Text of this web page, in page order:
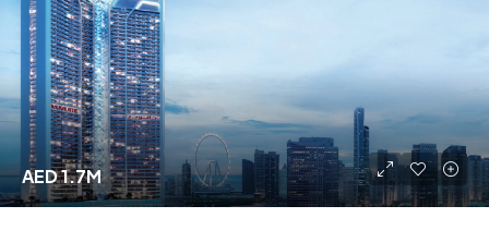
AED 1.7M